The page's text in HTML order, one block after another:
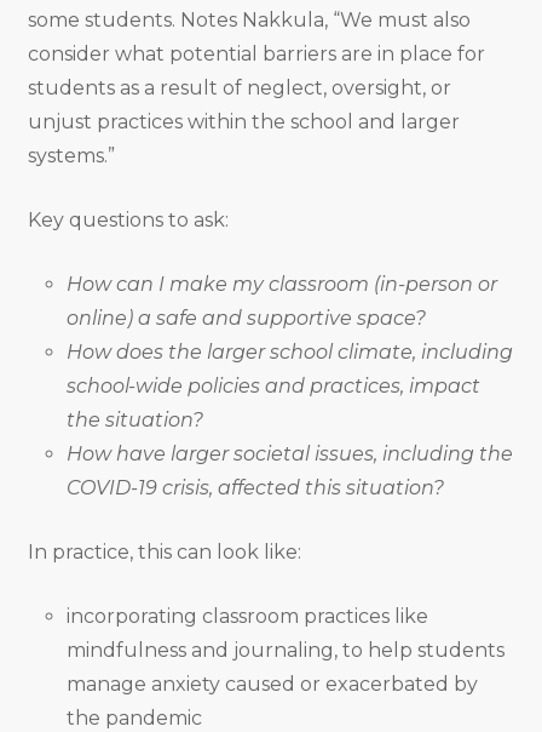
some students. Notes Nakkula, “We must also
consider what potential barriers are in place for
students as a result of neglect, oversight, or
unjust practices within the school and larger
systems.”
Key questions to ask:
How can I make my classroom (in-person or
online) a safe and supportive space?
How does the larger school climate, including
school-wide policies and practices, impact
the situation?
How have larger societal issues, including the
COVID-19 crisis, affected this situation?
In practice, this can look like:
incorporating classroom practices like
mindfulness and journaling, to help students
manage anxiety caused or exacerbated by
the pandemic